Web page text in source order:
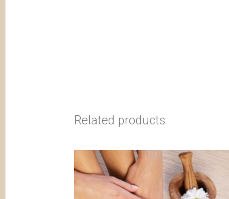
Related products